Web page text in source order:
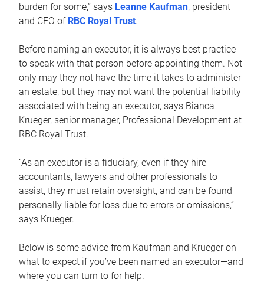
burden for some,” says Leanne Kaufman, president
and CEO of RBC Royal Trust.
Before naming an executor, it is always best practice
to speak with that person before appointing them. Not
only may they not have the time it takes to administer
an estate, but they may not want the potential liability
associated with being an executor, says Bianca
Krueger, senior manager, Professional Development at
RBC Royal Trust.
“As an executor is a fiduciary, even if they hire
accountants, lawyers and other professionals to
assist, they must retain oversight, and can be found
personally liable for loss due to errors or omissions,”
says Krueger.
Below is some advice from Kaufman and Krueger on
what to expect if you’ve been named an executor—and
where you can turn to for help.